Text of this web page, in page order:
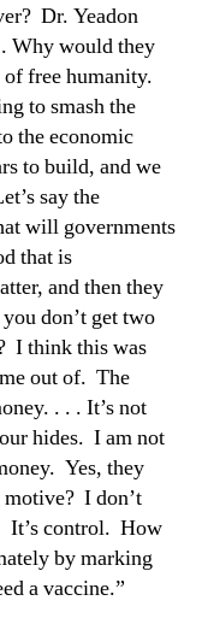
Dr. Yeadon
. Why would they
free humanity.
to smash the
the economic
to build, and we
say the
will governments
that is
and then they
don’t get two
I think this was
out of. The
. . . It’s not
hides. I am not
Yes, they
I don’t
It’s control. How
by marking
a vaccine.”